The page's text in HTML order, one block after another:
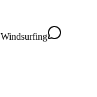
Windsurfing